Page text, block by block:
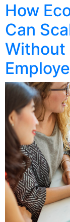
How
Can
Without